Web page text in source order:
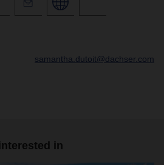
samantha.dutoit@dachser.com
in